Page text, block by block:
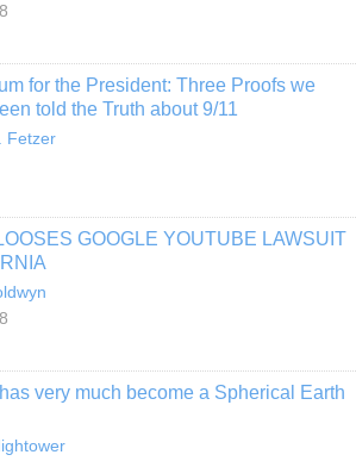
for the President: Three Proofs we
told the Truth about 9/11
Fetzer
GOOGLE YOUTUBE LAWSUIT
very much become a Spherical Earth